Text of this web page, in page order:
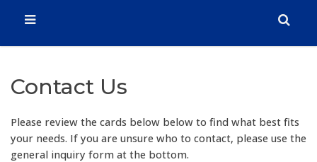
Contact Us
Please review the cards below below to find what best fits
your needs. If you are unsure who to contact, please use the
general inquiry form at the bottom.